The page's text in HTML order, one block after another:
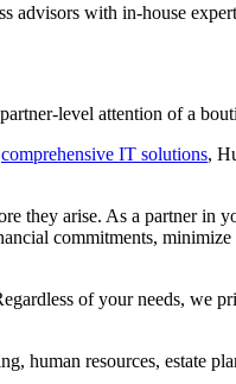
advisors with in-house
level attention of a
comprehensive IT solutions,
they arise. As a partner in
commitments,
of your needs, we
human resources, estate